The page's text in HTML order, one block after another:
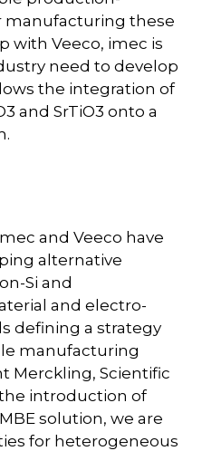
manufacturing these
with Veeco, imec is
need to develop
the integration of
and SrTiO3 onto a
and Veeco have
alternative
Si and
and electro-
defining a strategy
manufacturing
Merckling, Scientific
introduction of
solution, we are
for heterogeneous